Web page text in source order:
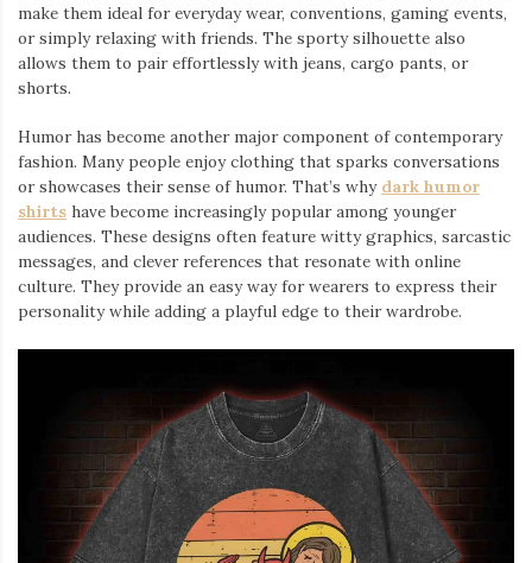
make them ideal for everyday wear, conventions, gaming events,
or simply relaxing with friends. The sporty silhouette also
allows them to pair effortlessly with jeans, cargo pants, or
shorts.
Humor has become another major component of contemporary
fashion. Many people enjoy clothing that sparks conversations
or showcases their sense of humor. That’s why dark humor
shirts ⁠ have become increasingly popular among younger
audiences. These designs often feature witty graphics, sarcastic
messages, and clever references that resonate with online
culture. They provide an easy way for wearers to express their
personality while adding a playful edge to their wardrobe.